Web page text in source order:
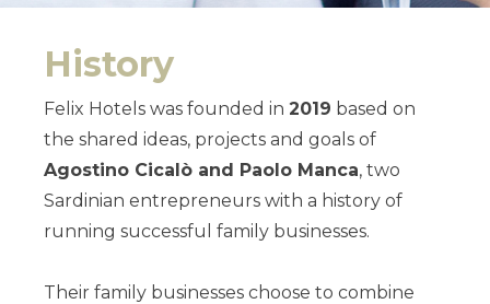
History
Felix Hotels was founded in2019 based on
the shared ideas, projects and goals of
Agostino Cicalò and Paolo Manca, two
Sardinian entrepreneurs with a history of
running successful family businesses.
Their family businesses choose to combine